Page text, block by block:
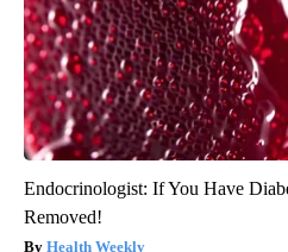
Endocrinologist: If You Have
Removed!
Health Weekly